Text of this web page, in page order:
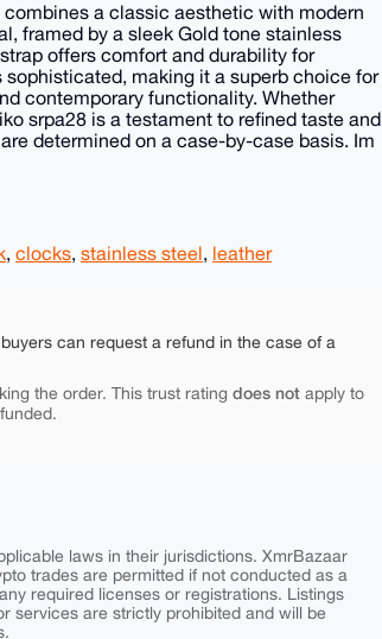
a classic aesthetic with modern
framed by a sleek Gold tone stainless
offers comfort and durability for
making it a superb choice for
contemporary functionality. Whether
srpa28 is a testament to refined taste and
determined on a case-by-case basis. Im
, clocks, stainless steel, leather
can request a refund in the case of a
the order. This trust rating does not apply to
laws in their jurisdictions. XmrBazaar
trades are permitted if not conducted as a
required licenses or registrations. Listings
services are strictly prohibited and will be